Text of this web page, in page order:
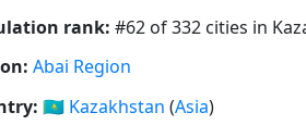
rank: #62 of 332 cities in
Abai Region
🇰🇿 Kazakhstan (Asia)